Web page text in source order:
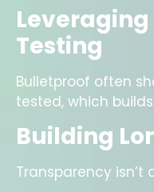
Testing
Bulletproof often
tested, which
Building
Transparency